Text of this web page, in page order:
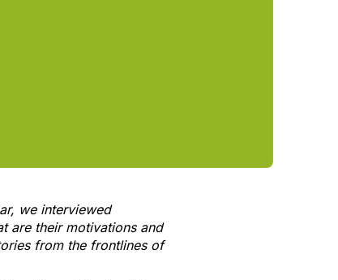
we interviewed
are their motivations and
from the frontlines of